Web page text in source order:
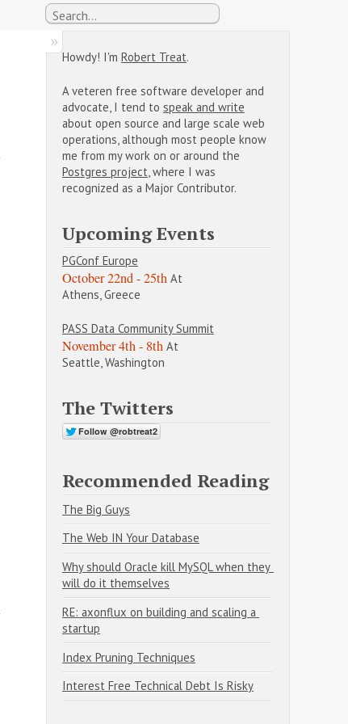
Howdy! I'm Robert Treat.
A veteren free software developer and
advocate, I tend to speak and write
about open source and large scale web
operations, although most people know
me from my work on or around the
Postgres project , where I was
recognized as a Major Contributor.
Upcoming Events
PGConf Europe
October 22nd - 25th At
Athens, Greece
PASS Data Community Summit
November 4th - 8th At
Seattle, Washington
The Twitters
Recommended Reading
The Big Guys
The Web IN Your Database
Why should Oracle kill MySQL when they
will do it themselves
RE: axonflux on building and scaling a
startup
Index Pruning Techniques
Interest Free Technical Debt Is Risky